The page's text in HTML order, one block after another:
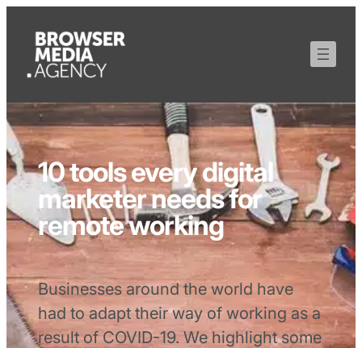
10 tools every digital
marketer needs for
remote working
Businesses around the world have
had to adapt their way of working as a
result of COVID-19. We highlight some